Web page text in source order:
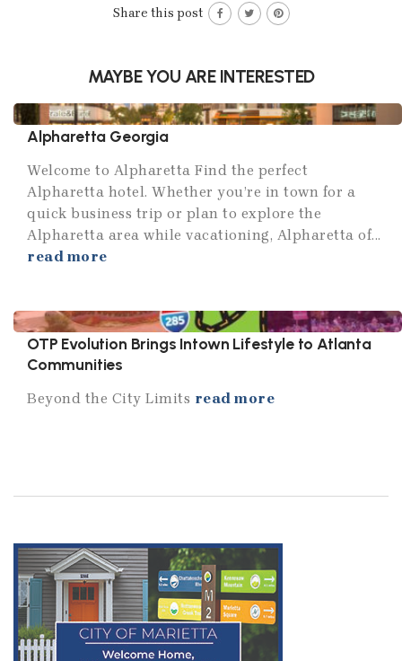
Share this post
MAYBE YOU ARE INTERESTED
Alpharetta Georgia
Welcome to Alpharetta Find the perfect
Alpharetta hotel. Whether you’re in town for a
quick business trip or plan to explore the
Alpharetta area while vacationing, Alpharetta of...
read more
OTP Evolution Brings Intown Lifestyle to Atlanta
Communities
Beyond the City Limits read more